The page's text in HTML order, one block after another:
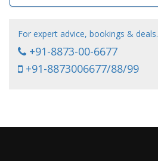
For expert advice, bookings & deals.
+91-8873-00-6677
+91-8873006677/88/99